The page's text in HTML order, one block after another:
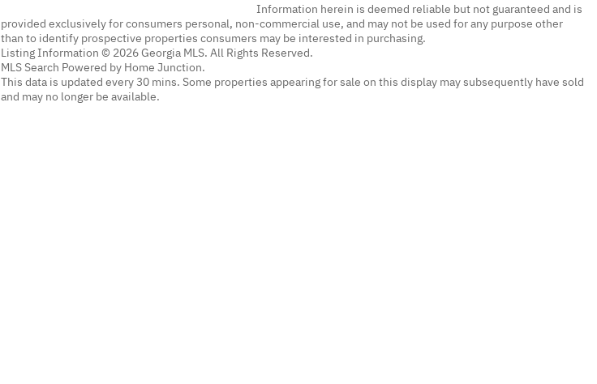
Information herein is deemed reliable but not guaranteed and is
provided exclusively for consumers personal, non-commercial use, and may not be used for any purpose other
than to identify prospective properties consumers may be interested in purchasing.
Listing Information © 2026 Georgia MLS. All Rights Reserved.
MLS Search Powered by Home Junction.
This data is updated every 30 mins. Some properties appearing for sale on this display may subsequently have sold
and may no longer be available.